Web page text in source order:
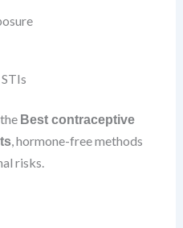
Best contraceptive
, hormone-free methods
risks.